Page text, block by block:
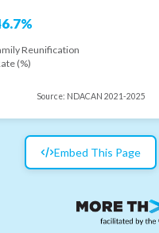
Reunification
(%)
Source: NDACAN 2021-2025
Embed This Page